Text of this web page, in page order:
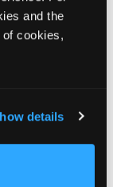
and the
cookies,
details